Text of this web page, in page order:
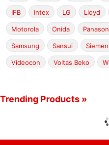
IFB Intex LG Lloyd
Motorola Onida
Samsung Sansui
Videocon Voltas Beko
Trending Products »